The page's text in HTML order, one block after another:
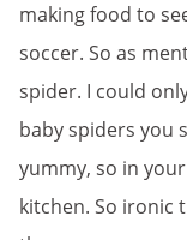
making food to
soccer. So as
spider. I could
baby spiders you
yummy, so in
kitchen. So ironic